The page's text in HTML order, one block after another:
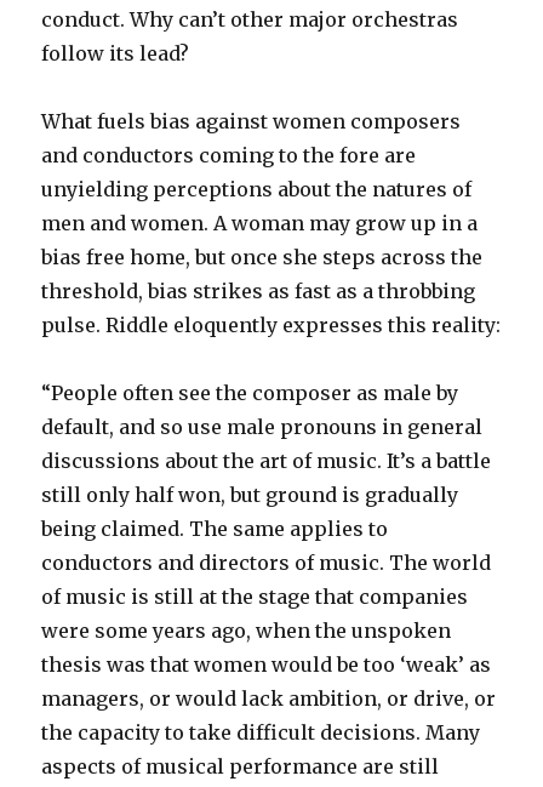
conduct. Why can’t other major orchestras
follow its lead?
What fuels bias against women composers
and conductors coming to the fore are
unyielding perceptions about the natures of
men and women. A woman may grow up in a
bias free home, but once she steps across the
threshold, bias strikes as fast as a throbbing
pulse. Riddle eloquently expresses this reality:
“People often see the composer as male by
default, and so use male pronouns in general
discussions about the art of music. It’s a battle
still only half won, but ground is gradually
being claimed. The same applies to
conductors and directors of music. The world
of music is still at the stage that companies
were some years ago, when the unspoken
thesis was that women would be too ‘weak’ as
managers, or would lack ambition, or drive, or
the capacity to take difficult decisions. Many
aspects of musical performance are still